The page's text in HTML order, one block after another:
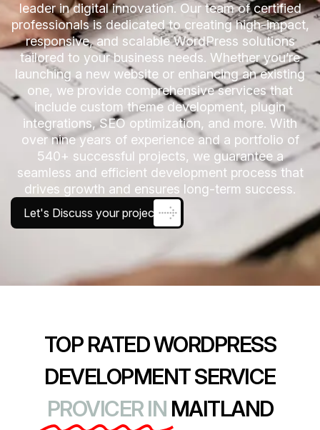
leader in digital innovation. Our team of certified
professionals is dedicated to creating high-impact,
responsive, and scalable WordPress solutions
tailored to your business needs. Whether you’re
launching a new website or enhancing an existing
one, we provide comprehensive services that
include custom theme development, plugin
integrations, SEO optimization, and more. With
over nine years of experience and a portfolio of
540+ successful projects, we guarantee a
seamless and efficient development process that
drives growth and ensures long-term success.
Let's Discuss your project
TOP RATED WORDPRESS
DEVELOPMENT SERVICE
PROVICER IN MAITLAND